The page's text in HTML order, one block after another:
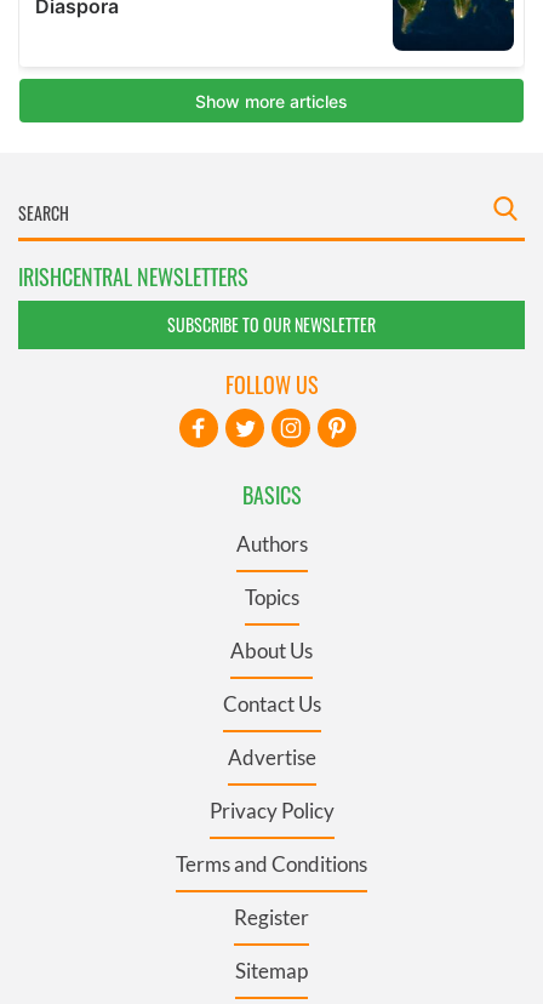
IRISHCENTRAL NEWSLETTERS
SUBSCRIBE TO OUR NEWSLETTER
BASICS
Authors
Topics
About Us
Contact Us
Advertise
Privacy Policy
Terms and Conditions
Register
Sitemap
FOLLOW US